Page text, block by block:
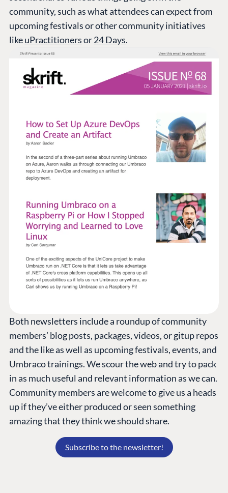
community, such as what attendees can expect from
upcoming festivals or other community initiatives
likeuPractitionersor24 Days.
Both newsletters include a roundup of community
members’ blog posts, packages, videos, or gitup repos
and the like as well as upcoming festivals, events, and
Umbraco trainings. We scour the web and try to pack
in as much useful and relevant information as we can.
Community members are welcome to give us a heads
up if they’ve either produced or seen something
amazing that they think we should share.
Subscribe to the newsletter!